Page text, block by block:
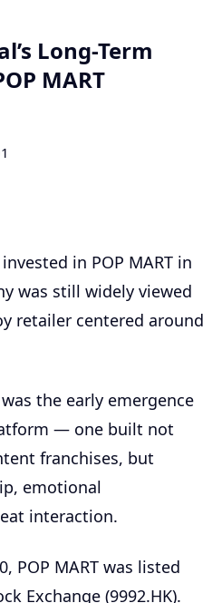
Long-Term
MART
in POP MART in
was still widely viewed
retailer centered around
the early emergence
— one built not
franchises, but
emotional
interaction.
POP MART was listed
Exchange (9992.HK).